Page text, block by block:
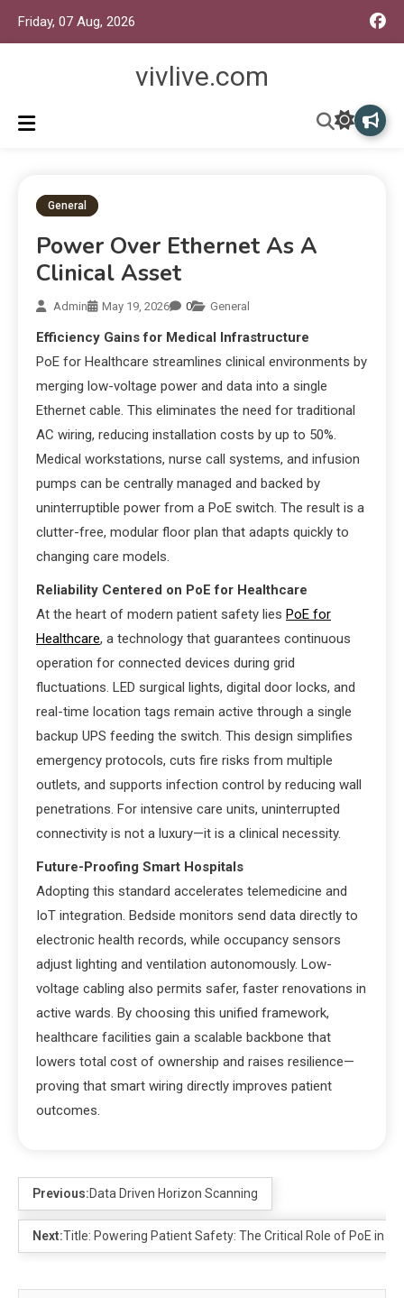
Friday, 07 Aug, 2026
vivlive.com
General
Power Over Ethernet As A
Clinical Asset
Admin May 19, 2026 0 General
Efficiency Gains for Medical Infrastructure
PoE for Healthcare streamlines clinical environments by
merging low-voltage power and data into a single
Ethernet cable. This eliminates the need for traditional
AC wiring, reducing installation costs by up to 50%.
Medical workstations, nurse call systems, and infusion
pumps can be centrally managed and backed by
uninterruptible power from a PoE switch. The result is a
clutter-free, modular floor plan that adapts quickly to
changing care models.
Reliability Centered on PoE for Healthcare
At the heart of modern patient safety lies PoE for
Healthcare, a technology that guarantees continuous
operation for connected devices during grid
fluctuations. LED surgical lights, digital door locks, and
real-time location tags remain active through a single
backup UPS feeding the switch. This design simplifies
emergency protocols, cuts fire risks from multiple
outlets, and supports infection control by reducing wall
penetrations. For intensive care units, uninterrupted
connectivity is not a luxury—it is a clinical necessity.
Future-Proofing Smart Hospitals
Adopting this standard accelerates telemedicine and
IoT integration. Bedside monitors send data directly to
electronic health records, while occupancy sensors
adjust lighting and ventilation autonomously. Low-
voltage cabling also permits safer, faster renovations in
active wards. By choosing this unified framework,
healthcare facilities gain a scalable backbone that
lowers total cost of ownership and raises resilience—
proving that smart wiring directly improves patient
outcomes.
Previous:Data Driven Horizon Scanning
Next:Title: Powering Patient Safety: The Critical Role of PoE in